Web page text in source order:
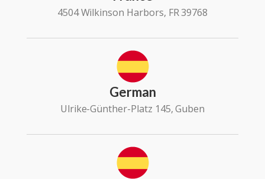
4504 Wilkinson Harbors, FR 39768
German
Ulrike-Günther-Platz 145, Guben